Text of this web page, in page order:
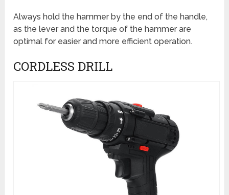
Always hold the hammer by the end of the handle,
as the lever and the torque of the hammer are
optimal for easier and more efficient operation.
CORDLESS DRILL